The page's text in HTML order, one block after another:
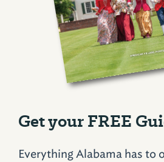
Get your FREE
Everything Alabama has to